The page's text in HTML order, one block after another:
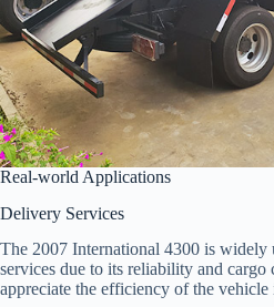
Real-world Applications
Delivery Services
The 2007 International 4300 is widely
services due to its reliability and cargo
appreciate the efficiency of the vehicle